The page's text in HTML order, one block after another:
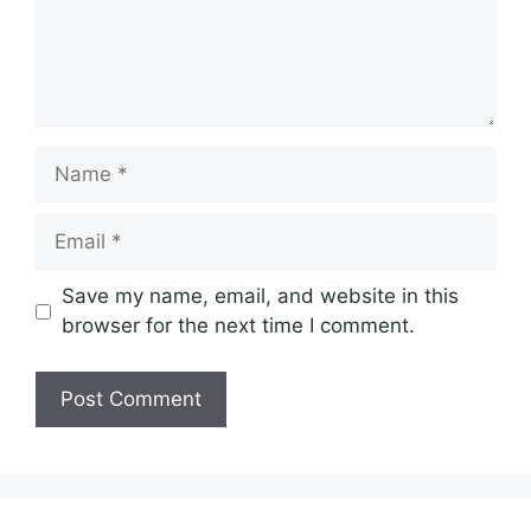
Name
Email
Save my name, email, and website in this
browser for the next time I comment.